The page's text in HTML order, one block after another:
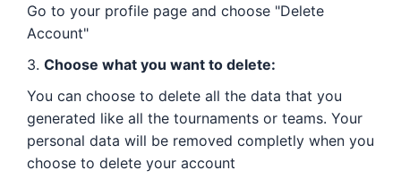
Go to your profile page and choose "Delete
Account"
3. Choose what you want to delete:
You can choose to delete all the data that you
generated like all the tournaments or teams. Your
personal data will be removed completly when you
choose to delete your account